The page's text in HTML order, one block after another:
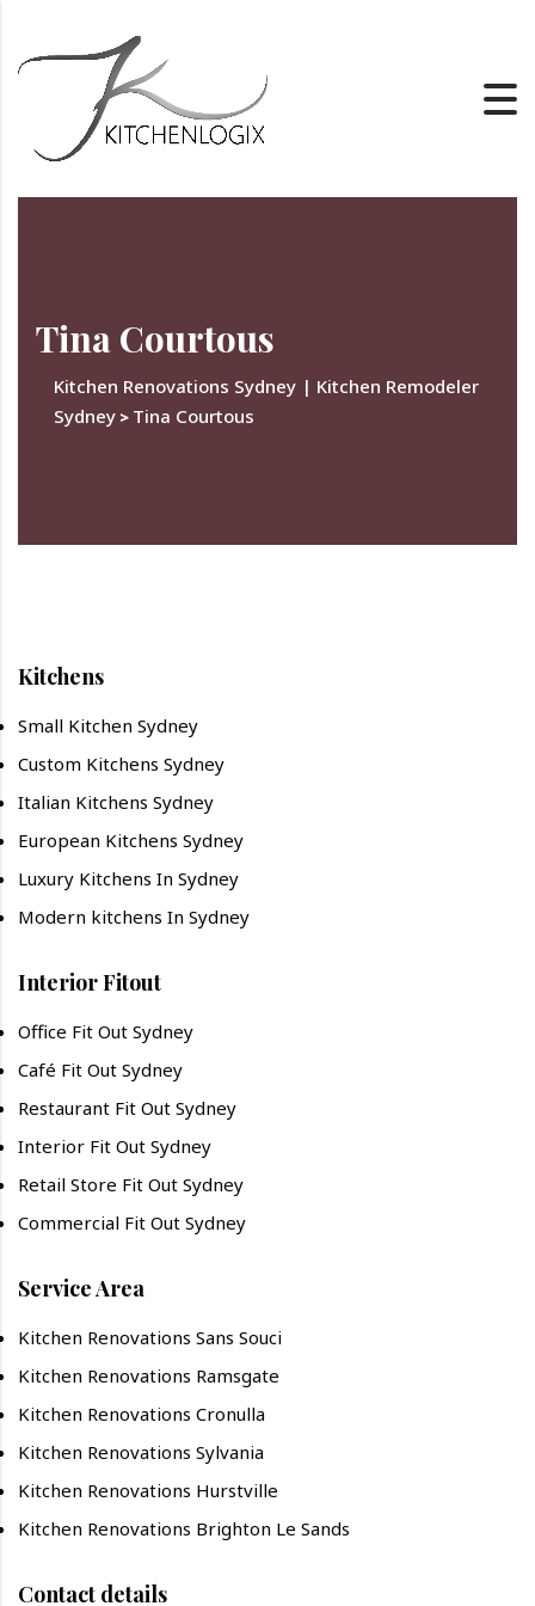
Tina Courtous
Kitchen Renovations Sydney | Kitchen Remodeler
Sydney > Tina Courtous
Kitchens
Small Kitchen Sydney
Custom Kitchens Sydney
Italian Kitchens Sydney
European Kitchens Sydney
Luxury Kitchens In Sydney
Modern kitchens In Sydney
Interior Fitout
Office Fit Out Sydney
Café Fit Out Sydney
Restaurant Fit Out Sydney
Interior Fit Out Sydney
Retail Store Fit Out Sydney
Commercial Fit Out Sydney
Service Area
Kitchen Renovations Sans Souci
Kitchen Renovations Ramsgate
Kitchen Renovations Cronulla
Kitchen Renovations Sylvania
Kitchen Renovations Hurstville
Kitchen Renovations Brighton Le Sands
Contact details